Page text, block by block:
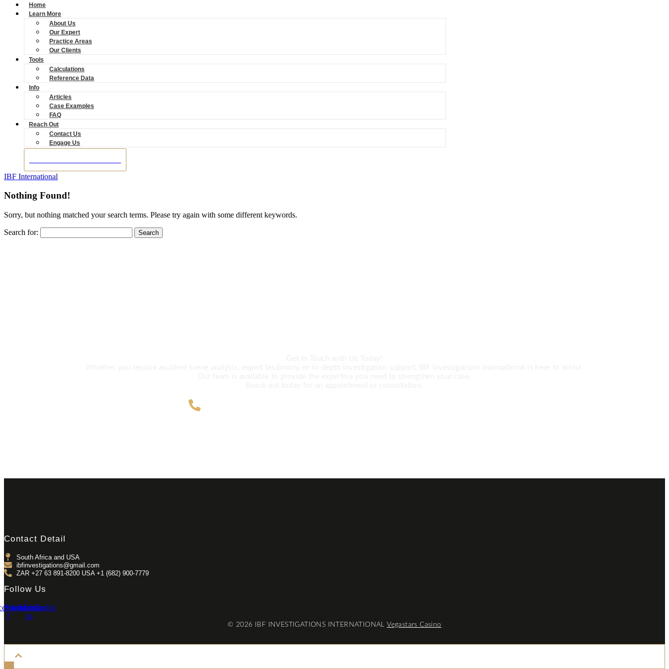
Home
Learn More
About Us
Our Expert
Practice Areas
Our Clients
Tools
Calculations
Reference Data
Info
Articles
Case Examples
FAQ
Reach Out
Contact Us
Engage Us
IBF International
Nothing Found!
Sorry, but nothing matched your search terms. Please try again with some different keywords.
Search for:
Contact Detail
South Africa and USA
ibfinvestigations@gmail.com
ZAR +27 63 891-8200 USA ‎+1 (682) 900-7779
Follow Us
f
Youtube
Linkedin-
in
Linkedin
© 2026 IBF INVESTIGATIONS INTERNATIONALVegastars Casino